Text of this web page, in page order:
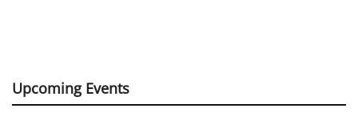
Upcoming Events